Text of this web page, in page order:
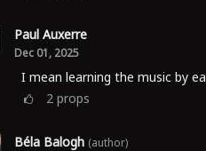
Paul Auxerre
Dec 01, 2025
I mean learning the music by
2 props
Béla Balogh (author)